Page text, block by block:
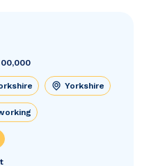
Yorkshire